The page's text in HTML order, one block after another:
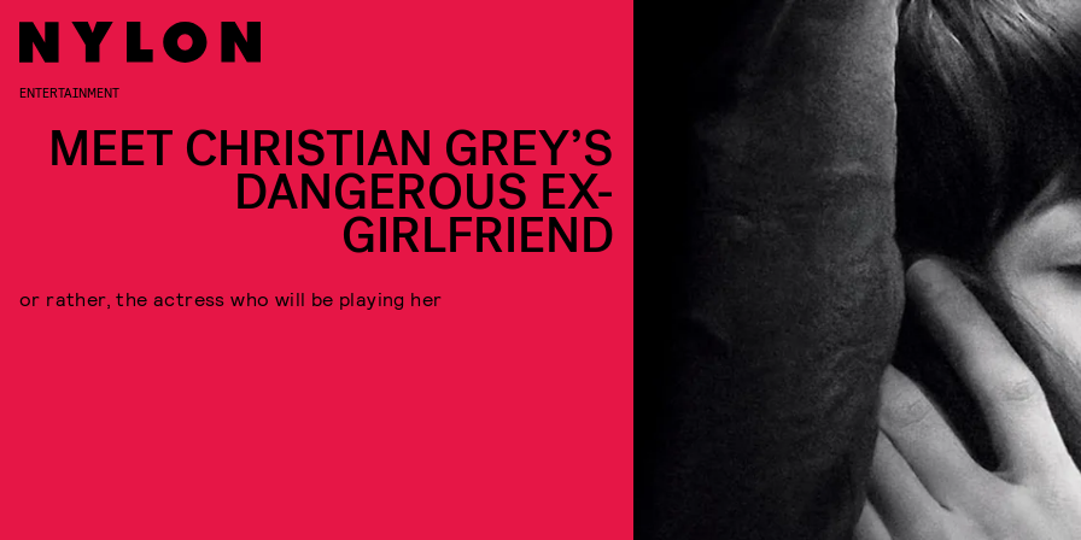
ENTERTAINMENT
MEET CHRISTIAN GREY’S
DANGEROUS EX-
GIRLFRIEND
or rather, the actress who will be playing her